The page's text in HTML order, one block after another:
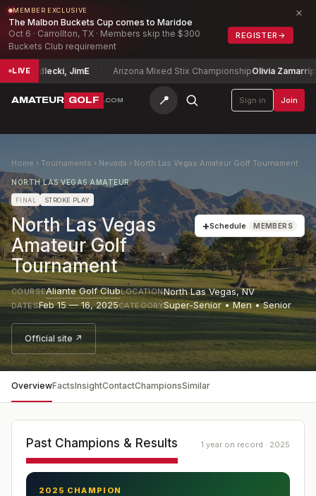
MEMBER EXCLUSIVE
The Malbon Buckets Cup comes to Maridoe
Oct 6 · Carrollton, TX · Members skip the $300
Buckets Club requirement
REGISTER →
×
LIVE
Siedlecki, JimE Arizona Mixed Stix ChampionshipOlivia Zamarripa +
AMATEUR GOLF .COM 📍 Sign in Join
Home › Tournaments › Nevada › North Las Vegas Amateur Golf Tournament
NORTH LAS VEGAS AMATEUR
FINAL STROKE PLAY
North Las Vegas
Amateur Golf
Tournament
+Schedule MEMBERS
COURSEAliante Golf ClubLOCATIONNorth Las Vegas,NV
DATESFeb 15 — 16, 2025CATEGORYSuper-Senior • Men • Senior
Official site ↗
OverviewFactsInsightContactChampionsSimilar
Past Champions & Results 1 year on record · 2025
2025 CHAMPION